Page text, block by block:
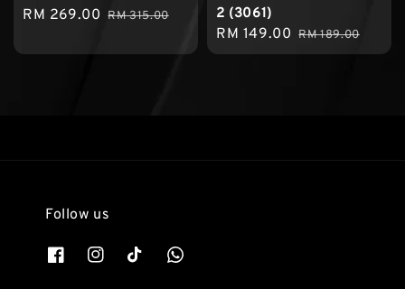
Sale
RM 269.00 Regular
RM 315.00
2 (3061)
Sale
price
RM 149.00 Regular
price
RM 189.00
Follow us